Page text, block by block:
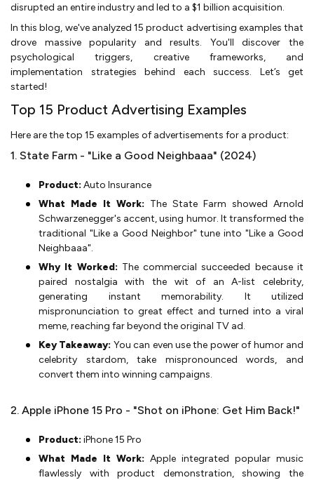
disrupted an entire industry and led to a $1 billion acquisition.
In this blog, we've analyzed 15 product advertising examples that
drove massive popularity and results. You'll discover the
psychological triggers, creative frameworks, and
implementation strategies behind each success. Let’s get
started!
Top 15 Product Advertising Examples
Here are the top 15 examples of advertisements for a product:
1. State Farm - "Like a Good Neighbaaa" (2024)
Product: Auto Insurance
What Made It Work: The State Farm showed Arnold
Schwarzenegger's accent, using humor. It transformed the
traditional "Like a Good Neighbor" tune into "Like a Good
Neighbaaa".
Why It Worked: The commercial succeeded because it
paired nostalgia with the wit of an A-list celebrity,
generating instant memorability. It utilized
mispronunciation to great effect and turned into a viral
meme, reaching far beyond the original TV ad.
Key Takeaway: You can even use the power of humor and
celebrity stardom, take mispronounced words, and
convert them into winning campaigns.
2. Apple iPhone 15 Pro - "Shot on iPhone: Get Him Back!"
Product: iPhone 15 Pro
What Made It Work: Apple integrated popular music
flawlessly with product demonstration, showing the